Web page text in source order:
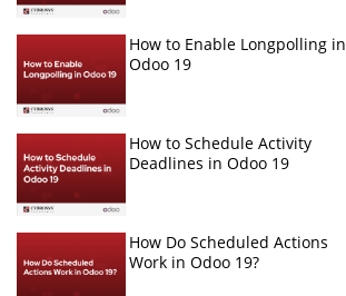
How to Enable Longpolling in
Odoo 19
How to Schedule Activity
Deadlines in Odoo 19
How Do Scheduled Actions
Work in Odoo 19?